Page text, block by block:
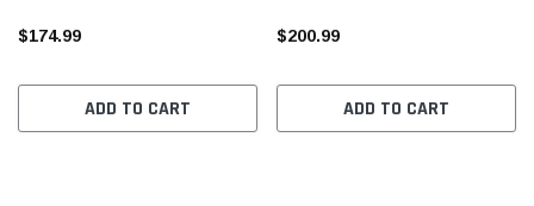
$174.99
ADD TO CART
$200.99
ADD TO CART